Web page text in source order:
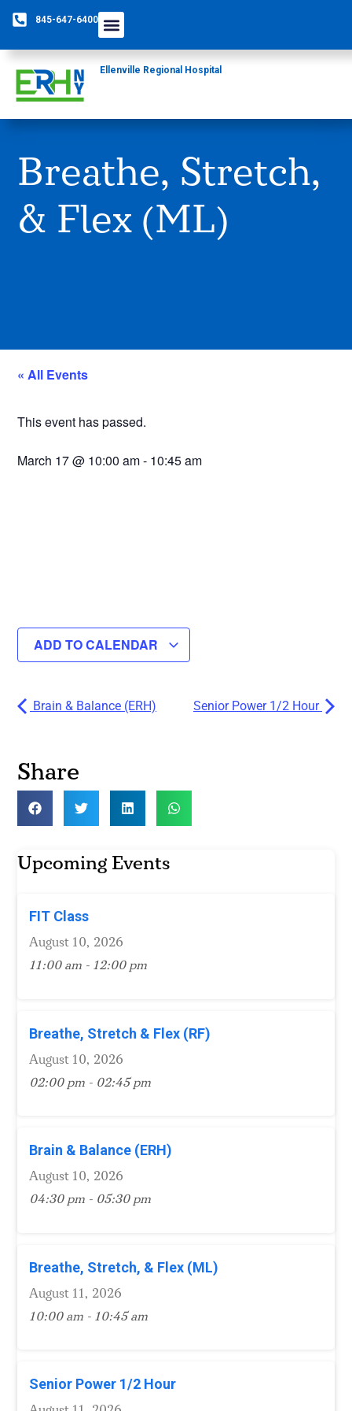
845-647-6400
Ellenville Regional Hospital
Breathe, Stretch,
& Flex (ML)
« All Events
This event has passed.
March 17@ 10:00 am- 10:45 am
ADD TO CALENDAR
Brain & Balance (ERH) Senior Power 1/2 Hour
Share
Upcoming Events
FIT Class
August 10, 2026
11:00 am - 12:00 pm
Breathe, Stretch & Flex (RF)
August 10, 2026
02:00 pm - 02:45 pm
Brain & Balance (ERH)
August 10, 2026
04:30 pm - 05:30 pm
Breathe, Stretch, & Flex (ML)
August 11, 2026
10:00 am - 10:45 am
Senior Power 1/2 Hour